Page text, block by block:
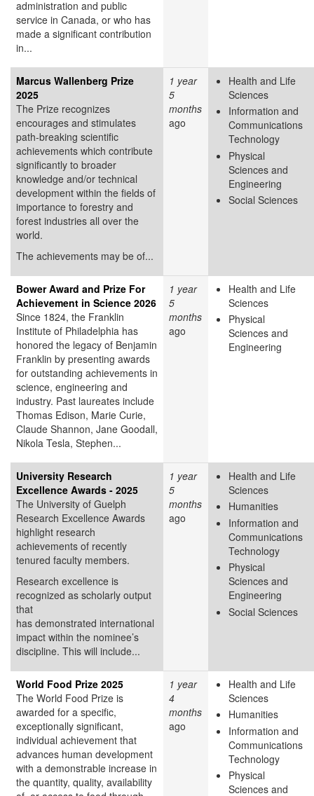
administration and public
service in Canada, or who has
made a significant contribution
in...
Marcus Wallenberg Prize
2025
The Prize recognizes
encourages and stimulates
path-breaking scientific
achievements which contribute
significantly to broader
knowledge and/or technical
development within the fields of
importance to forestry and
forest industries all over the
world.
The achievements may be of...
1 year
5
months
ago
Health and Life
Sciences
Information and
Communications
Technology
Physical
Sciences and
Engineering
Social Sciences
Bower Award and Prize For
Achievement in Science 2026
Since 1824, the Franklin
Institute of Philadelphia has
honored the legacy of Benjamin
Franklin by presenting awards
for outstanding achievements in
science, engineering and
industry. Past laureates include
Thomas Edison, Marie Curie,
Claude Shannon, Jane Goodall,
Nikola Tesla, Stephen...
1 year
5
months
ago
Health and Life
Sciences
Physical
Sciences and
Engineering
University Research
Excellence Awards - 2025
The University of Guelph
Research Excellence Awards
highlight research
achievements of recently
tenured faculty members.
Research excellence is
recognized as scholarly output
that
has demonstrated international
impact within the nominee’s
discipline. This will include...
1 year
5
months
ago
Health and Life
Sciences
Humanities
Information and
Communications
Technology
Physical
Sciences and
Engineering
Social Sciences
World Food Prize 2025
The World Food Prize is
awarded for a specific,
exceptionally significant,
individual achievement that
advances human development
with a demonstrable increase in
the quantity, quality, availability
1 year
4
months
ago
Health and Life
Sciences
Humanities
Information and
Communications
Technology
Physical
Sciences and